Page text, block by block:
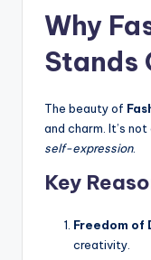
Why
Stands
The beauty of
and charm. It’s
self-expression.
Key
Freedom of
creativity.